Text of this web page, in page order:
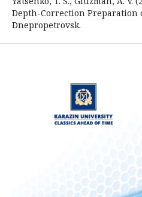
Depth-Correction Preparation
Dnepropetrovsk.